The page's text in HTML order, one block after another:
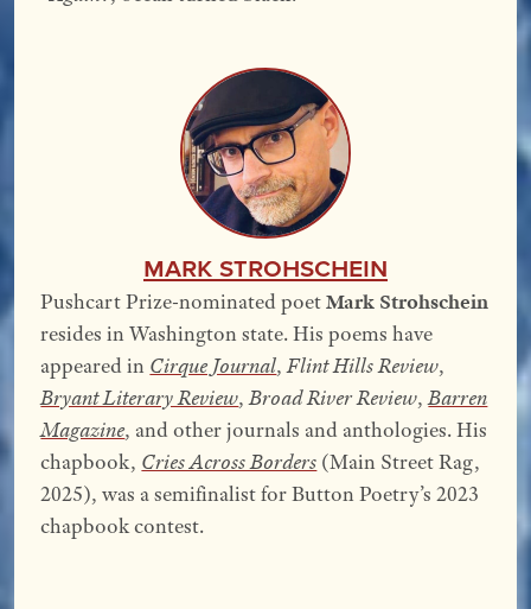
Mark Strohschein
Pushcart Prize-nominated poetMark Strohschein
resides in Washington state. His poems have
appeared in Cirque Journal,Flint Hills Review,
Bryant Literary Review,Broad River Review,Barren
Magazine, and other journals and anthologies. His
chapbook, Cries Across Borders (Main Street Rag,
2025), was a semifinalist for Button Poetry’s 2023
chapbook contest.